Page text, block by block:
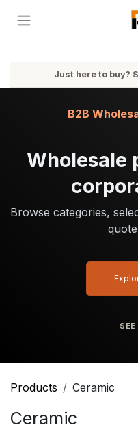
Just here to buy?
Wholesale
Browse categories,
B2B
Products Ceramic
Ceramic